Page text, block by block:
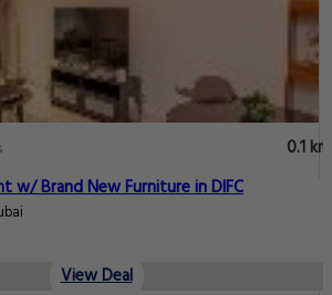
0.1 km
w/ Brand New Furniture in DIFC
View Deal